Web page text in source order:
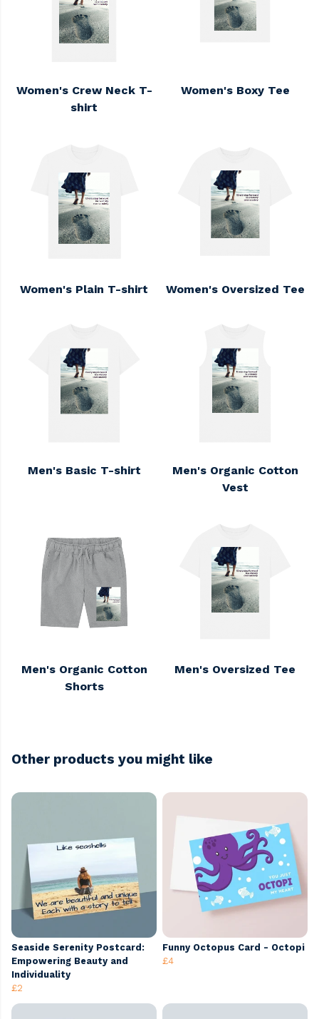
Women's Crew Neck T-
shirt
Women's Boxy Tee
Women's Plain T-shirt Women's Oversized Tee
Men's Basic T-shirt
Men's Organic Cotton
Vest
Men's Organic Cotton
Shorts
Men's Oversized Tee
Other products you might like
Seaside Serenity Postcard:
Empowering Beauty and
Individuality
£2
Funny Octopus Card - Octopi
£4